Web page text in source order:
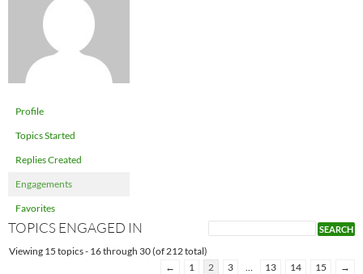
Profile
Topics Started
Replies Created
Engagements
Favorites
TOPICS ENGAGED IN
Viewing 15 topics - 16 through 30 (of 212 total)
←
1 2 3 … 13 14 15 →